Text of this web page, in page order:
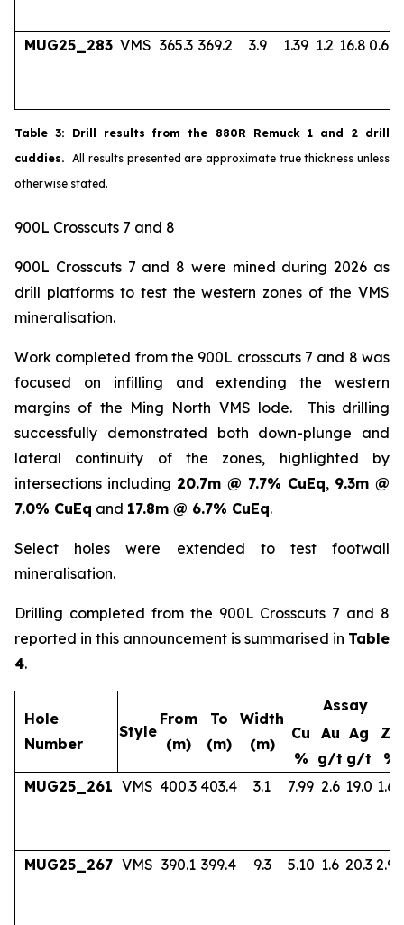
MUG25_283 VMS 365.3 369.2 3.9 1.39 1.2 16.8 0.67
Table3: Drill results from the 880R Remuck 1 and 2 drill
cuddies.All results presented are approximate true thickness unless
otherwise stated.
900L Crosscuts 7 and 8
900L Crosscuts 7 and 8 were mined during 2026 as
drill platforms to test the western zones of the VMS
mineralisation.
Work completed from the 900L crosscuts 7 and 8 was
focused on infilling and extending the western
margins of the Ming North VMS lode. This drilling
successfully demonstrated both down-plunge and
lateral continuity of the zones, highlighted by
intersections including 20.7m @ 7.7% CuEq, 9.3m @
7.0% CuEq and 17.8m @ 6.7% CuEq.
Select holes were extended to test footwall
mineralisation.
Drilling completed from the 900L Crosscuts 7 and 8
reported in this announcement is summarised in Table
4.
Hole
Number
Style
From
(m)
To
(m)
Width
(m)
Assay
Cu
%
Au
g/t
Ag
g/t
Zn
%
MUG25_261 VMS 400.3 403.4 3.1 7.99 2.6 19.0 1.65
MUG25_267 VMS 390.1 399.4 9.3 5.10 1.6 20.3 2.94